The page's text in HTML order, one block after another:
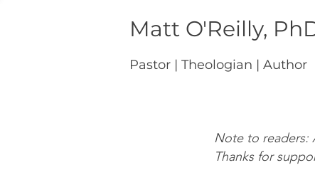
Matt O'Reilly,
Pastor | Theologian | Author
Note to readers:
Thanks for